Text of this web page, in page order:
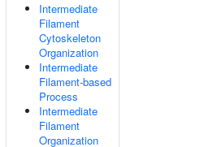
Intermediate
Filament
Cytoskeleton
Organization
Intermediate
Filament-based
Process
Intermediate
Filament
Organization